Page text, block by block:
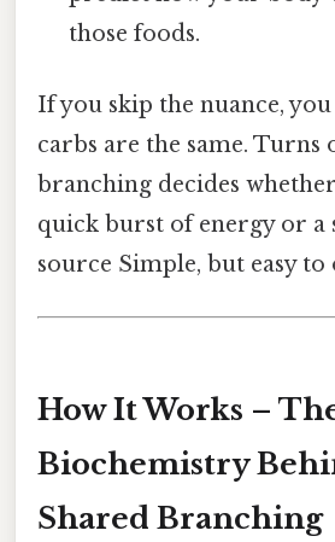
those foods.
If you skip the nuance,
carbs are the same. Turns
branching decides
quick burst of energy or a
source Simple, but easy to
How It Works –
Biochemistry
Shared Branching